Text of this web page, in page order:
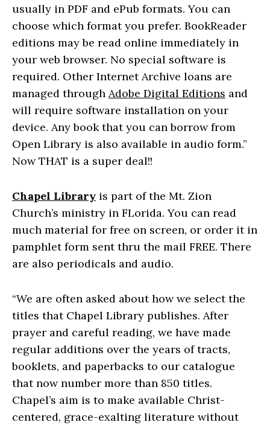
usually in PDF and ePub formats. You can
choose which format you prefer. BookReader
editions may be read online immediately in
your web browser. No special software is
required. Other Internet Archive loans are
managed through Adobe Digital Editions and
will require software installation on your
device. Any book that you can borrow from
Open Library is also available in audio form.”
Now THAT is a super deal!!
Chapel Library is part of the Mt. Zion
Church’s ministry in FLorida. You can read
much material for free on screen, or order it in
pamphlet form sent thru the mail FREE. There
are also periodicals and audio.
“We are often asked about how we select the
titles that Chapel Library publishes. After
prayer and careful reading, we have made
regular additions over the years of tracts,
booklets, and paperbacks to our catalogue
that now number more than 850 titles.
Chapel’s aim is to make available Christ-
centered, grace-exalting literature without